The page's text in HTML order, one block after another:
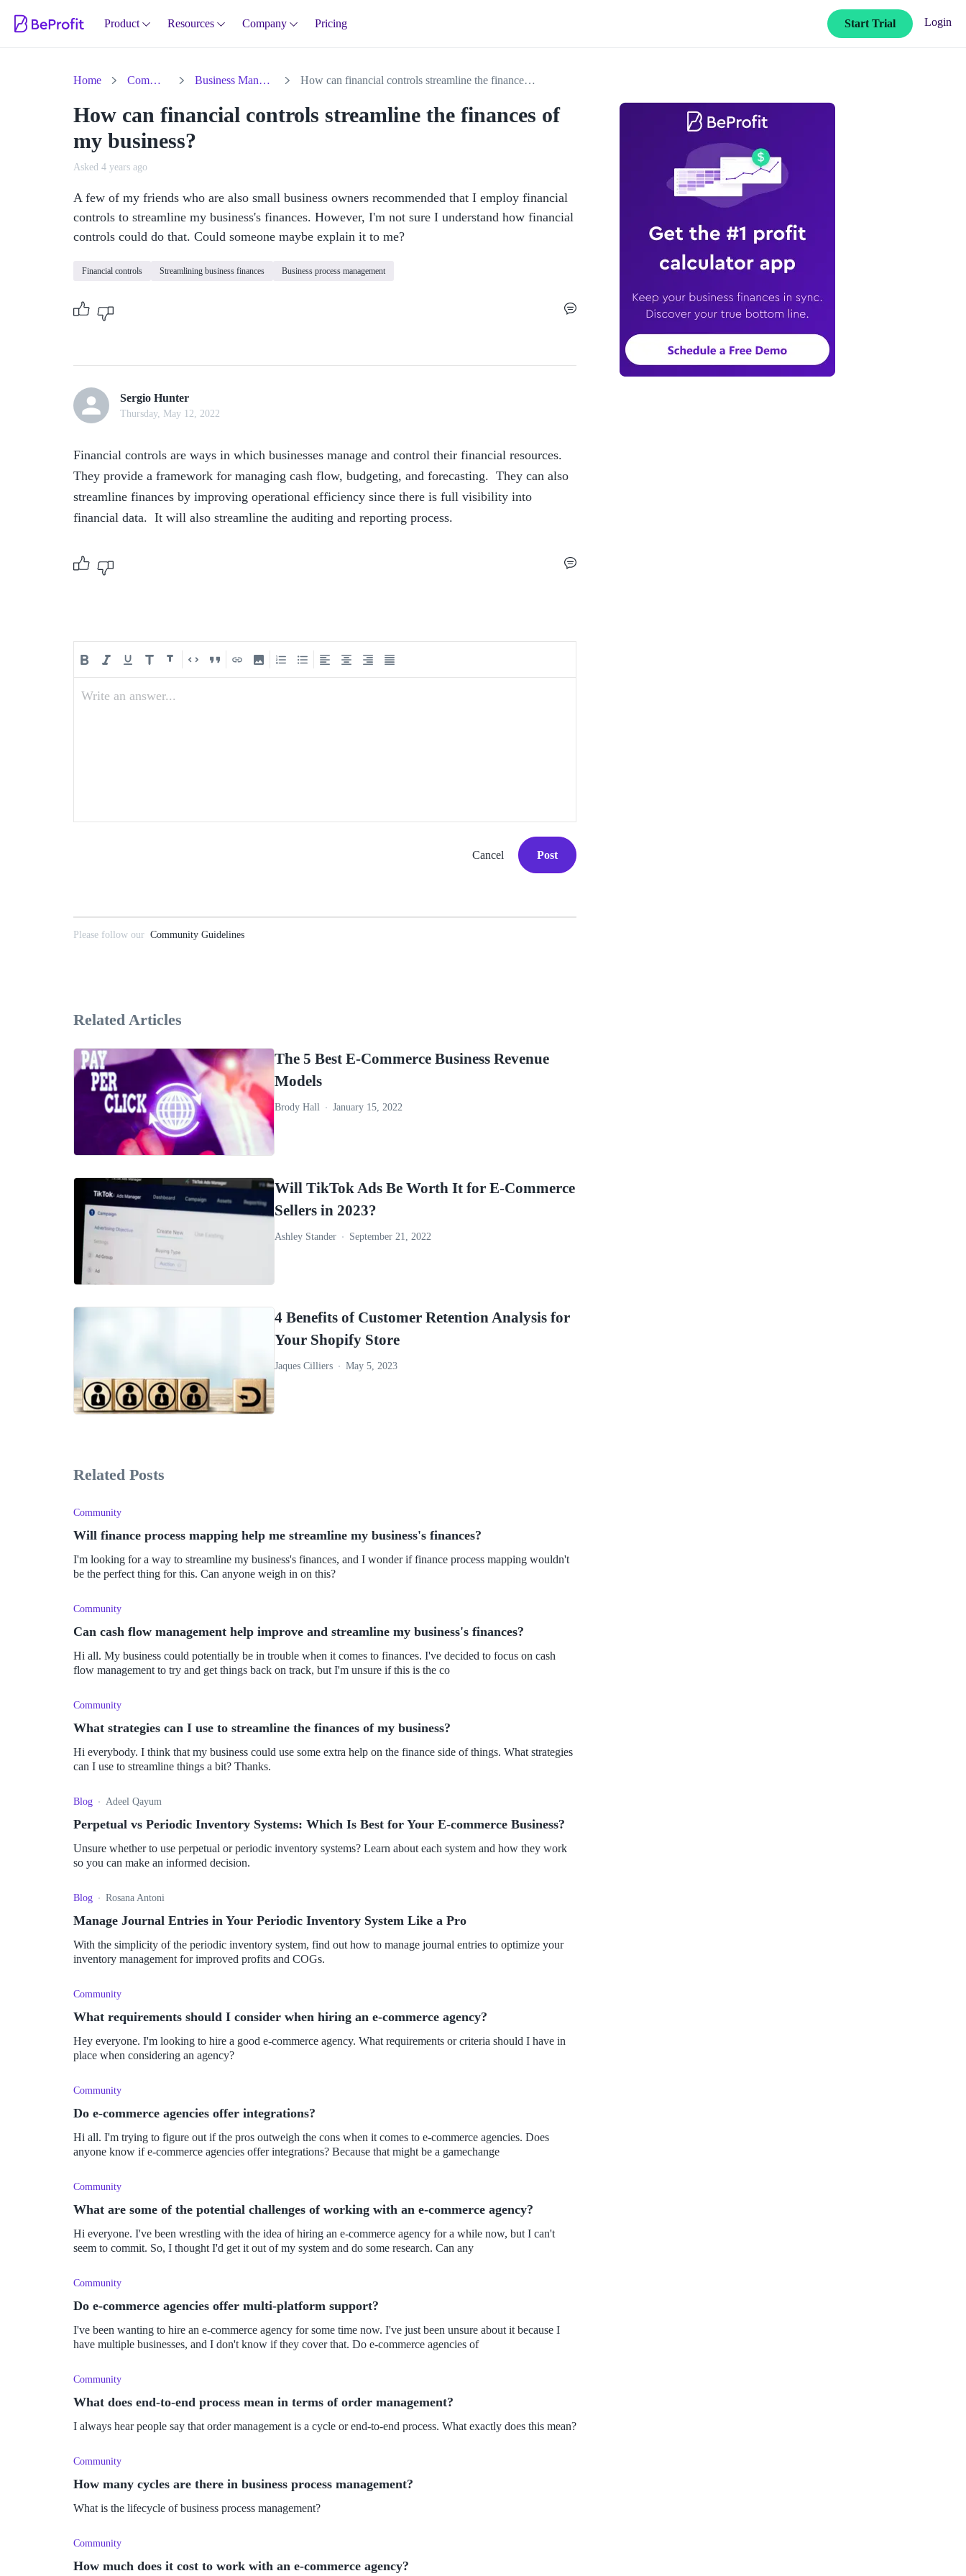
Product Resources Company Pricing Start Trial Login
Home Community Business Management How can financial controls streamline the finances of my business?
How can financial controls streamline the finances of
my business?
Asked 4 years ago
A few of my friends who are also small business owners recommended that I employ financial
controls to streamline my business's finances. However, I'm not sure I understand how financial
controls could do that. Could someone maybe explain it to me?
Financial controls Streamlining business finances Business process management
Sergio Hunter
Thursday, May 12, 2022
Financial controls are ways in which businesses manage and control their financial resources.
They provide a framework for managing cash flow, budgeting, and forecasting.  They can also
streamline finances by improving operational efficiency since there is full visibility into
financial data.  It will also streamline the auditing and reporting process.
Write an answer...
Cancel Post
Please follow our Community Guidelines
Related Articles
The 5 Best E-Commerce Business Revenue
Models
Brody Hall January 15, 2022
Will TikTok Ads Be Worth It for E-Commerce
Sellers in 2023?
Ashley Stander September 21, 2022
4 Benefits of Customer Retention Analysis for
Your Shopify Store
Jaques Cilliers May 5, 2023
Related Posts
Community
Will finance process mapping help me streamline my business's finances?
I'm looking for a way to streamline my business's finances, and I wonder if finance process mapping wouldn't
be the perfect thing for this. Can anyone weigh in on this?
Community
Can cash flow management help improve and streamline my business's finances?
Hi all. My business could potentially be in trouble when it comes to finances. I've decided to focus on cash
flow management to try and get things back on track, but I'm unsure if this is the co
Community
What strategies can I use to streamline the finances of my business?
Hi everybody. I think that my business could use some extra help on the finance side of things. What strategies
can I use to streamline things a bit? Thanks.
Blog Adeel Qayum
Perpetual vs Periodic Inventory Systems: Which Is Best for Your E-commerce Business?
Unsure whether to use perpetual or periodic inventory systems? Learn about each system and how they work
so you can make an informed decision.
Blog Rosana Antoni
Manage Journal Entries in Your Periodic Inventory System Like a Pro
With the simplicity of the periodic inventory system, find out how to manage journal entries to optimize your
inventory management for improved profits and COGs.
Community
What requirements should I consider when hiring an e-commerce agency?
Hey everyone. I'm looking to hire a good e-commerce agency. What requirements or criteria should I have in
place when considering an agency?
Community
Do e-commerce agencies offer integrations?
Hi all. I'm trying to figure out if the pros outweigh the cons when it comes to e-commerce agencies. Does
anyone know if e-commerce agencies offer integrations? Because that might be a gamechange
Community
What are some of the potential challenges of working with an e-commerce agency?
Hi everyone. I've been wrestling with the idea of hiring an e-commerce agency for a while now, but I can't
seem to commit. So, I thought I'd get it out of my system and do some research. Can any
Community
Do e-commerce agencies offer multi-platform support?
I've been wanting to hire an e-commerce agency for some time now. I've just been unsure about it because I
have multiple businesses, and I don't know if they cover that. Do e-commerce agencies of
Community
What does end-to-end process mean in terms of order management?
I always hear people say that order management is a cycle or end-to-end process. What exactly does this mean?
Community
How many cycles are there in business process management?
What is the lifecycle of business process management?
Community
How much does it cost to work with an e-commerce agency?